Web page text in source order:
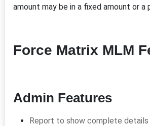
amount may be in a fixed amount or a
Force Matrix MLM
Admin Features
Report to show complete details